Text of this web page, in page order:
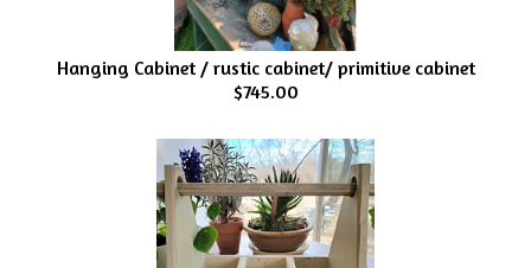
Hanging Cabinet / rustic cabinet/ primitive cabinet
$745.00